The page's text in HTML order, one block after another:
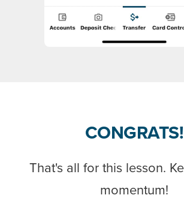
CONGRATS!
That's all for this lesson.
momentum!